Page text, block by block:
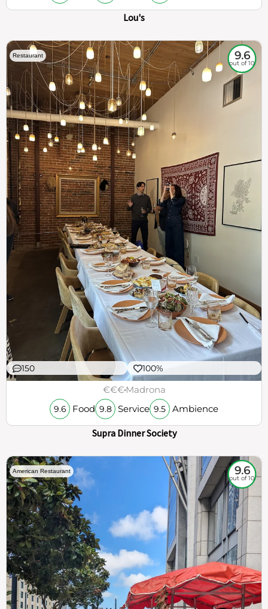
Lou's
Restaurant 9.6
out of 10
150 100%
€€€Madrona
9.6 Food 9.8 Service 9.5 Ambience
Supra Dinner Society
American Restaurant 9.6
out of 10